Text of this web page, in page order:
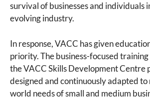
survival of businesses and individuals
evolving industry.
In response, VACC has given
priority. The business-focused
the VACC Skills Development Centre
designed and continuously adapted
world needs of small and medium